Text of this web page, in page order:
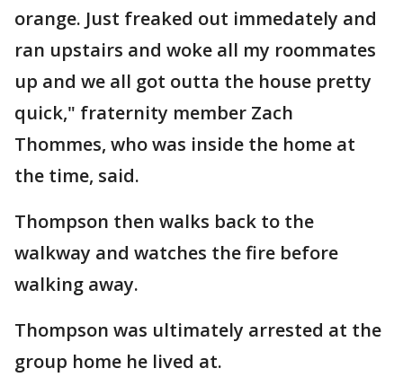
orange. Just freaked out immedately and
ran upstairs and woke all my roommates
up and we all got outta the house pretty
quick," fraternity member Zach
Thommes, who was inside the home at
the time, said.
Thompson then walks back to the
walkway and watches the fire before
walking away.
Thompson was ultimately arrested at the
group home he lived at.